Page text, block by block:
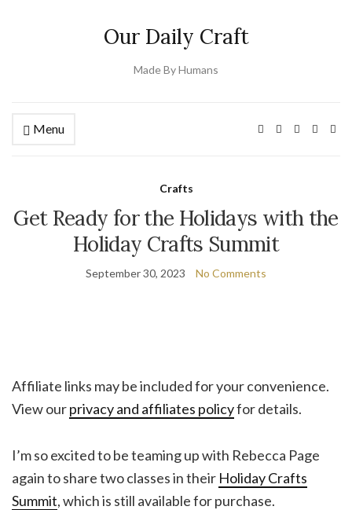
Our Daily Craft
Made By Humans
Menu
Crafts
Get Ready for the Holidays with the
Holiday Crafts Summit
September 30, 2023 No Comments
Affiliate links may be included for your convenience.
View ourprivacy and affiliates policyfor details.
I’m so excited to be teaming up with Rebecca Page
again to share two classes in their Holiday Crafts
Summit, which is still available for purchase.